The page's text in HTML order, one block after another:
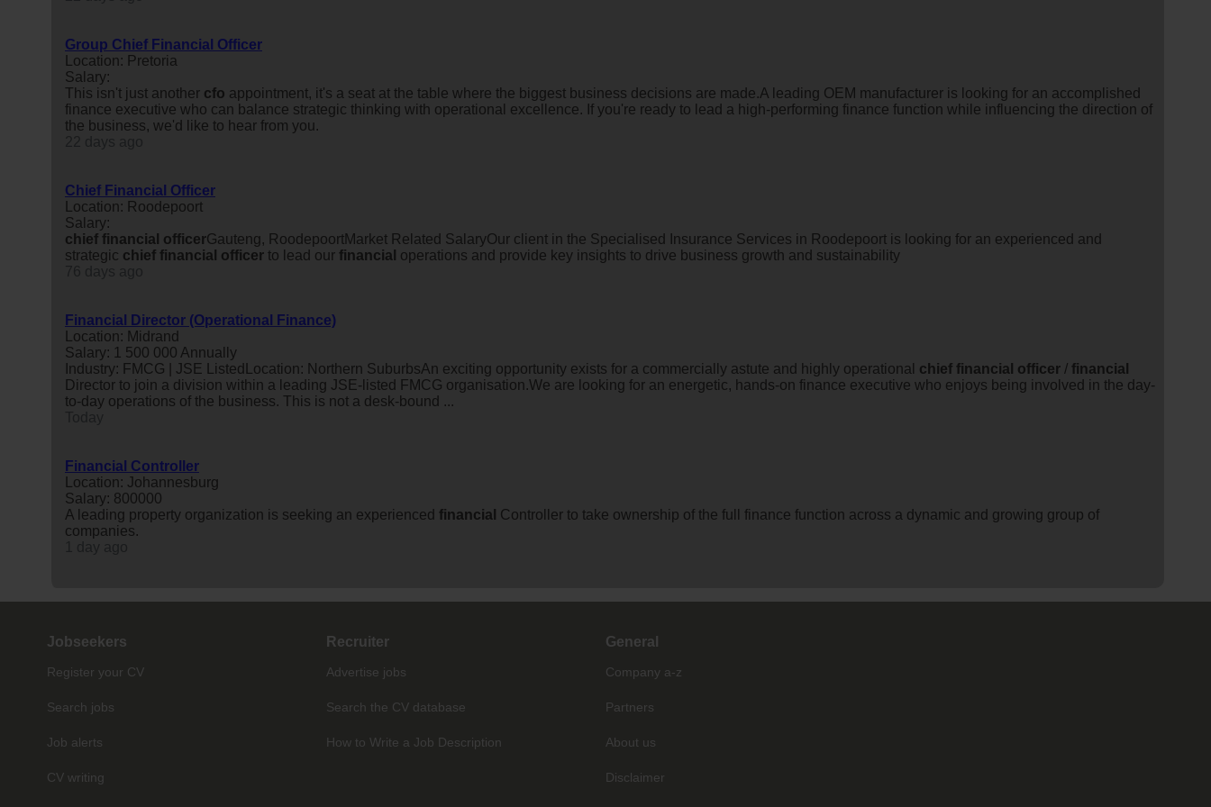
Group Chief Financial Officer
Location: Pretoria
Salary:
This isn't just another cfo appointment, it's a seat at the table where the biggest business decisions are made.A leading OEM manufacturer is looking for an accomplished
finance executive who can balance strategic thinking with operational excellence. If you're ready to lead a high-performing finance function while influencing the direction of
the business, we'd like to hear from you.
Chief Financial Officer
Location: Roodepoort
Salary:
chief financial officerGauteng, RoodepoortMarket Related SalaryOur client in the Specialised Insurance Services in Roodepoort is looking for an experienced and
strategic chief financial officer to lead our financial operations and provide key insights to drive business growth and sustainability
Financial Director (Operational Finance)
Location: Midrand
Salary: 1 500 000 Annually
Industry: FMCG | JSE ListedLocation: Northern SuburbsAn exciting opportunity exists for a commercially astute and highly operational chief financial officer / financial
Director to join a division within a leading JSE-listed FMCG organisation.We are looking for an energetic, hands-on finance executive who enjoys being involved in the day-
to-day operations of the business. This is not a desk-bound ...
Financial Controller
Location: Johannesburg
Salary: 800000
A leading property organization is seeking an experienced financial Controller to take ownership of the full finance function across a dynamic and growing group of
companies.
Jobseekers
Register your CV
Search jobs
Job alerts
CV writing
Recruiter
Advertise jobs
Search the CV database
How to Write a Job Description
General
Company a-z
Partners
About us
Disclaimer